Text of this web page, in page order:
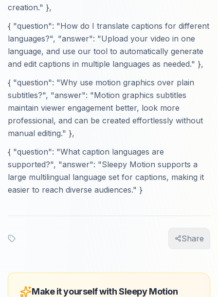
creation." },
{ "question": "How do I translate captions for different
languages?", "answer": "Upload your video in one
language, and use our tool to automatically generate
and edit captions in multiple languages as needed." },
{ "question": "Why use motion graphics over plain
subtitles?", "answer": "Motion graphics subtitles
maintain viewer engagement better, look more
professional, and can be created effortlessly without
manual editing." },
{ "question": "What caption languages are
supported?", "answer": "Sleepy Motion supports a
large multilingual language set for captions, making it
easier to reach diverse audiences." }
Share
Make it yourself with Sleepy Motion